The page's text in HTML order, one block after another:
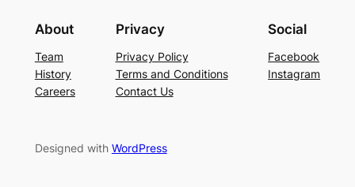
About
Team
History
Careers
Privacy
Privacy Policy
Terms and Conditions
Contact Us
Social
Facebook
Instagram
Designed with WordPress